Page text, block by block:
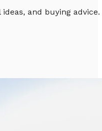
and buying advice.